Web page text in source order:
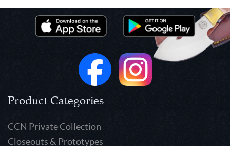
Product Categories
CCN Private Collection
Closeouts & Prototypes